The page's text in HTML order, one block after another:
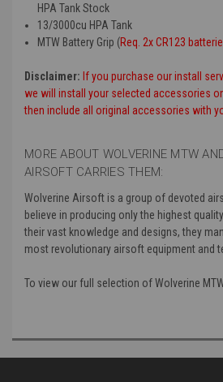
HPA Tank Stock
13/3000cu HPA Tank
MTW Battery Grip (Req. 2x CR123
Disclaimer: If you purchase our install
we will install your selected accessories
then include all original accessories with
MORE ABOUT WOLVERINE MTW
AIRSOFT CARRIES THEM:
Wolverine Airsoft is a group of devoted
believe in producing only the highest
their vast knowledge and designs, they
most revolutionary airsoft equipment and
To view our full selection of Wolverine